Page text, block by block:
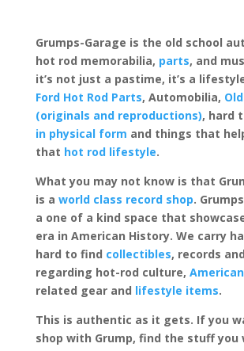
Grumps-Garage is the old school
hot rod memorabilia, parts, and
it’s not just a pastime, it’s a
Ford Hot Rod Parts, Automobilia,
(originals and reproductions), hard
in physical form and things that
that hot rod lifestyle.
What you may not know is that
is a world class record shop.
a one of a kind space that
era in American History. We carry
hard to find collectibles, records
regarding hot-rod culture,
related gear and lifestyle items.
This is authentic as it gets. If you
shop with Grump, find the stuff you